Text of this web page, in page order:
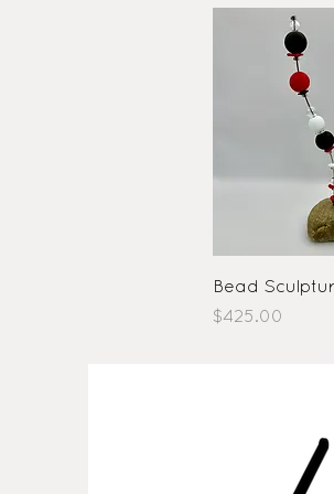
Bead
Price
$425.00